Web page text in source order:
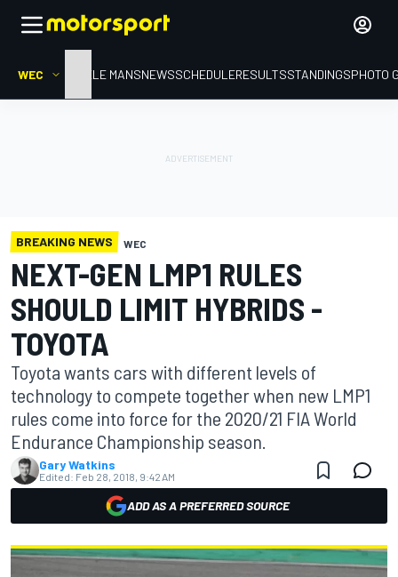
WEC HOMELE MANSNEWSSCHEDULERESULTSSTANDINGSPHOTO
BREAKING NEWS WEC
NEXT-GEN LMP1 RULES
SHOULD LIMIT HYBRIDS -
TOYOTA
Toyota wants cars with different levels of
technology to compete together when new LMP1
rules come into force for the 2020/21 FIA World
Endurance Championship season.
Gary Watkins
Edited: Feb 28, 2018, 9:42 AM
ADD AS A PREFERRED SOURCE